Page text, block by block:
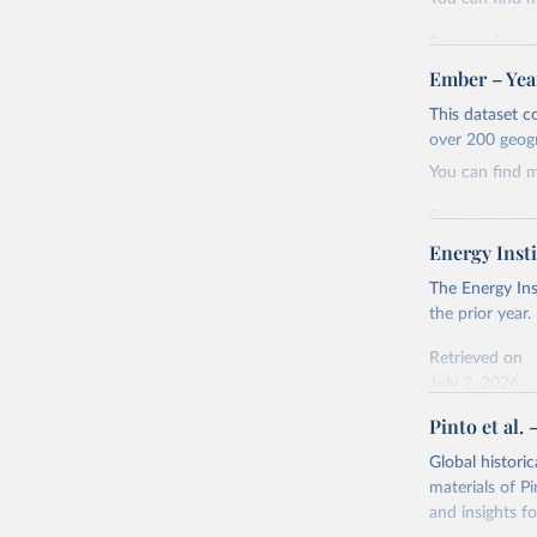
Retrieved on
April 24, 2026
Citation
This is the
adaptation by
Ember -
Most of
Ember –
This dataset
over 200
You can find
Retrieved on
April 24, 2026
Citation
This is the
citation given
Ember -
The
Institute,
Bureau
Energy
The Energy
the prior year.
Retrieved on
Citation
This is the
adaptation
citation given
Pinto et al.
Global
materials of
and insights